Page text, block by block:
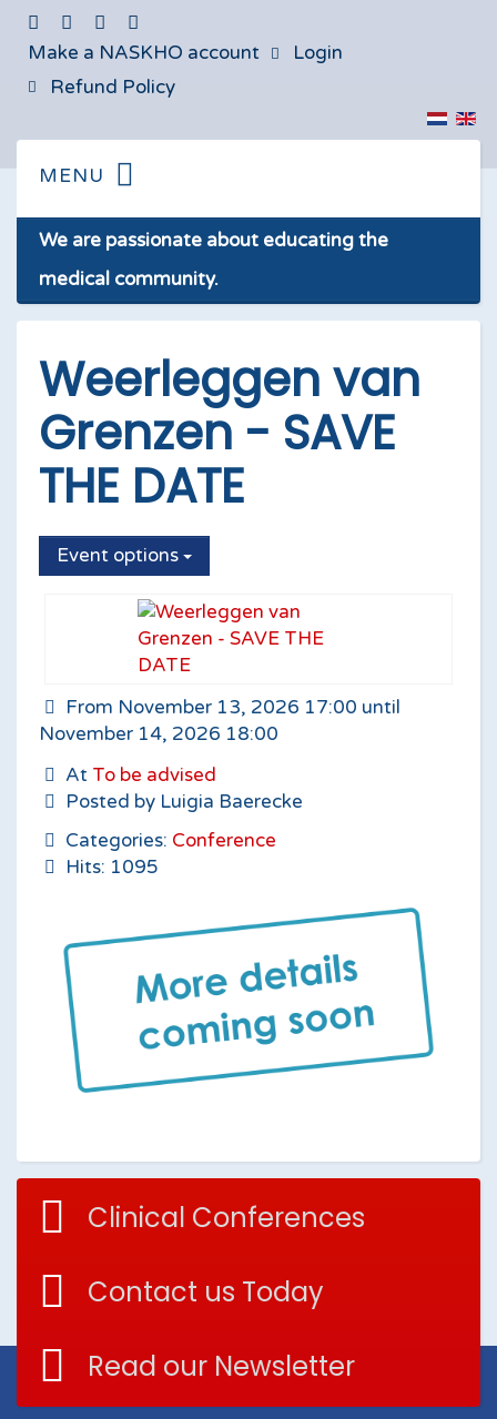
Make a NASKHO account
Login
Refund Policy
We are passionate about educating the
medical community.
Weerleggen van
Grenzen - SAVE
THE DATE
Event options
From November 13, 2026 17:00 until
November 14, 2026 18:00
At To be advised
Posted by Luigia Baerecke
Categories: Conference
Hits: 1095
Clinical Conferences
Contact us Today
Read our Newsletter